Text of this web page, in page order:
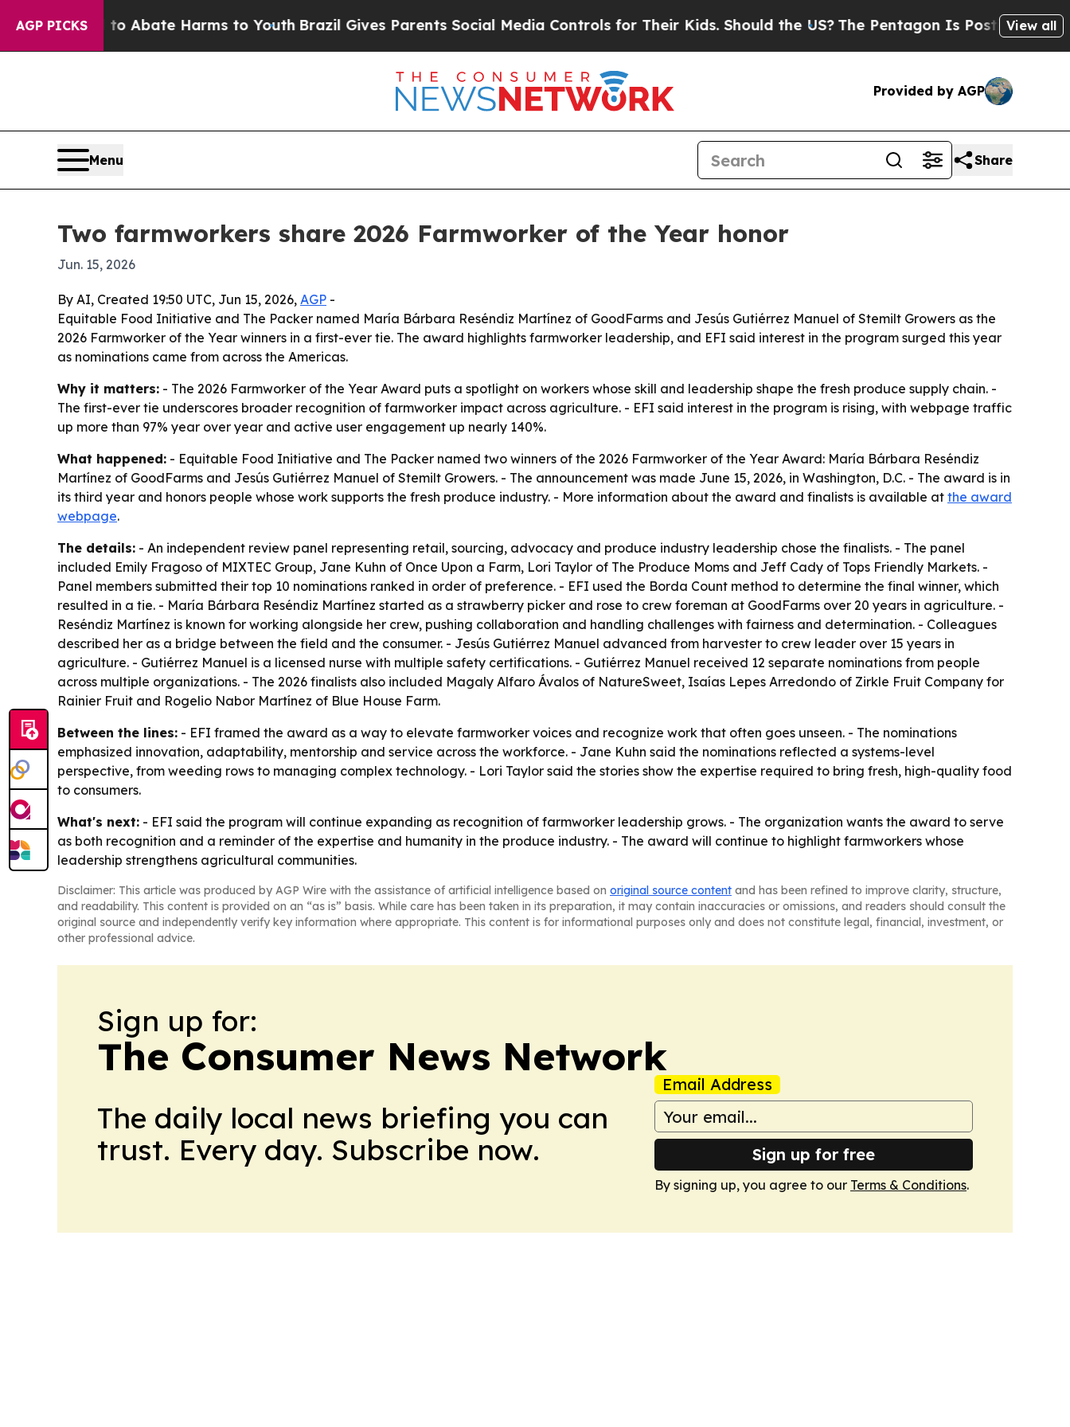
AGP PICKS
Fund to Abate Harms to Youth Brazil Gives Parents Social Media Controls for Their Kids. Should the US?The Pentagon Is Posting CrypticView all
Provided by AGP
Menu Share
Two farmworkers share 2026 Farmworker of the Year honor
Jun. 15, 2026
By AI, Created 19:50 UTC, Jun 15, 2026, AGP -
Equitable Food Initiative and The Packer named María Bárbara Reséndiz Martínez of GoodFarms and Jesús Gutiérrez Manuel of Stemilt Growers as the
2026 Farmworker of the Year winners in a first-ever tie. The award highlights farmworker leadership, and EFI said interest in the program surged this year
as nominations came from across the Americas.
Why it matters: - The 2026 Farmworker of the Year Award puts a spotlight on workers whose skill and leadership shape the fresh produce supply chain. -
The first-ever tie underscores broader recognition of farmworker impact across agriculture. - EFI said interest in the program is rising, with webpage traffic
up more than 97% year over year and active user engagement up nearly 140%.
What happened: - Equitable Food Initiative and The Packer named two winners of the 2026 Farmworker of the Year Award: María Bárbara Reséndiz
Martínez of GoodFarms and Jesús Gutiérrez Manuel of Stemilt Growers. - The announcement was made June 15, 2026, in Washington, D.C. - The award is in
its third year and honors people whose work supports the fresh produce industry. - More information about the award and finalists is available at the award
webpage.
The details: - An independent review panel representing retail, sourcing, advocacy and produce industry leadership chose the finalists. - The panel
included Emily Fragoso of MIXTEC Group, Jane Kuhn of Once Upon a Farm, Lori Taylor of The Produce Moms and Jeff Cady of Tops Friendly Markets. -
Panel members submitted their top 10 nominations ranked in order of preference. - EFI used the Borda Count method to determine the final winner, which
resulted in a tie. - María Bárbara Reséndiz Martínez started as a strawberry picker and rose to crew foreman at GoodFarms over 20 years in agriculture. -
Reséndiz Martínez is known for working alongside her crew, pushing collaboration and handling challenges with fairness and determination. - Colleagues
described her as a bridge between the field and the consumer. - Jesús Gutiérrez Manuel advanced from harvester to crew leader over 15 years in
agriculture. - Gutiérrez Manuel is a licensed nurse with multiple safety certifications. - Gutiérrez Manuel received 12 separate nominations from people
across multiple organizations. - The 2026 finalists also included Magaly Alfaro Ávalos of NatureSweet, Isaías Lepes Arredondo of Zirkle Fruit Company for
Rainier Fruit and Rogelio Nabor Martínez of Blue House Farm.
Between the lines: - EFI framed the award as a way to elevate farmworker voices and recognize work that often goes unseen. - The nominations
emphasized innovation, adaptability, mentorship and service across the workforce. - Jane Kuhn said the nominations reflected a systems-level
perspective, from weeding rows to managing complex technology. - Lori Taylor said the stories show the expertise required to bring fresh, high-quality food
to consumers.
What's next: - EFI said the program will continue expanding as recognition of farmworker leadership grows. - The organization wants the award to serve
as both recognition and a reminder of the expertise and humanity in the produce industry. - The award will continue to highlight farmworkers whose
leadership strengthens agricultural communities.
Disclaimer: This article was produced by AGP Wire with the assistance of artificial intelligence based on original source content and has been refined to improve clarity, structure,
and readability. This content is provided on an “as is” basis. While care has been taken in its preparation, it may contain inaccuracies or omissions, and readers should consult the
original source and independently verify key information where appropriate. This content is for informational purposes only and does not constitute legal, financial, investment, or
other professional advice.
Sign up for:
The Consumer News Network
The daily local news briefing you can
trust. Every day. Subscribe now.
Email Address
Sign up for free
By signing up, you agree to our Terms & Conditions.